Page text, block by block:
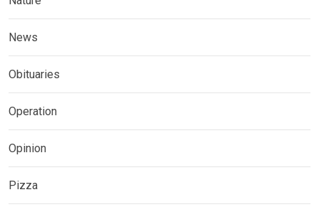
News
Obituaries
Operation
Opinion
Pizza